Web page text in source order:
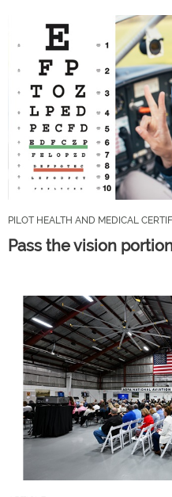
PILOT HEALTH AND MEDICAL
Pass the vision